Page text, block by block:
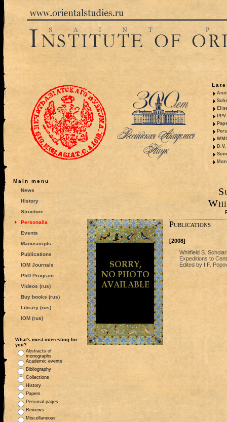
Main menu
News
History
Structure
Personalia
Events
Manuscripts
Publications
IOM Journals
PhD Program
Videos (rus)
Buy books (rus)
Library (rus)
IOM (rus)
What's most interesting for
you?
Abstracts of
monographs
Academic events
Bibliography
Collections
History
Papers
Personal pages
Reviews
Miscellaneous
Publications
[2008]
Whitfield S.
Expeditions to
Edited by I.F.